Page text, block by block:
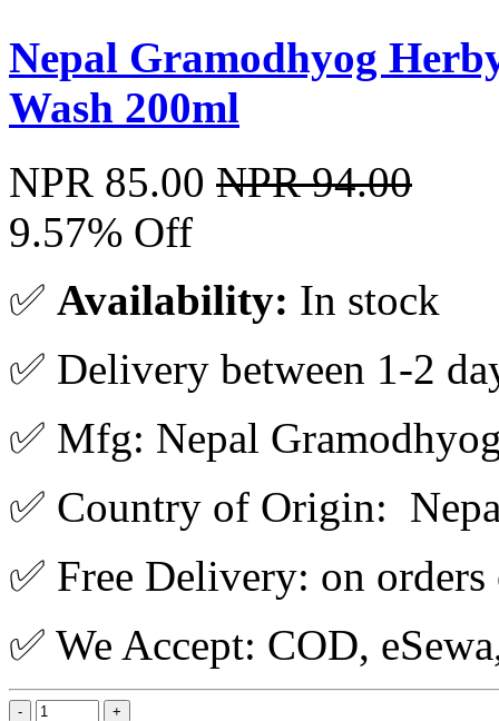
Nepal Gramodhyog
Wash 200ml
NPR 85.00 NPR 94.00
9.57% Off
✅ Availability: In stock
✅ Delivery between 1-2
✅ Mfg: Nepal
✅ Country of Origin:
✅ Free Delivery: on
✅ We Accept: COD,